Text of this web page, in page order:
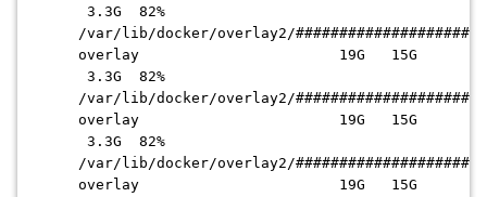
3.3G 82%
/var/lib/docker/overlay2/
overlay 19G 15G
3.3G 82%
/var/lib/docker/overlay2/
overlay 19G 15G
3.3G 82%
/var/lib/docker/overlay2/
overlay 19G 15G